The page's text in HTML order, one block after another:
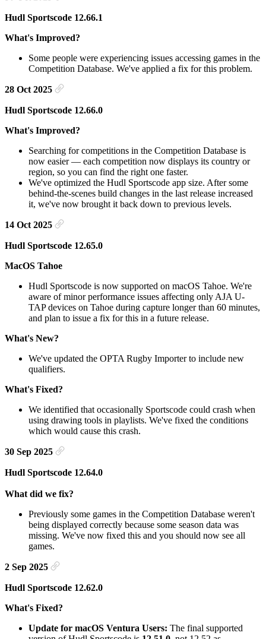
Hudl Sportscode 12.66.1
What's Improved?
Some people were experiencing issues accessing games in the
Competition Database. We've applied a fix for this problem.
28 Oct 2025
Hudl Sportscode 12.66.0
What's Improved?
Searching for competitions in the Competition Database is
now easier — each competition now displays its country or
region, so you can find the right one faster.
We've optimized the Hudl Sportscode app size. After some
behind-the-scenes build changes in the last release increased
it, we've now brought it back down to previous levels.
14 Oct 2025
Hudl Sportscode 12.65.0
MacOS Tahoe
Hudl Sportscode is now supported on macOS Tahoe. We're
aware of minor performance issues affecting only AJA U-
TAP devices on Tahoe during capture longer than 60 minutes,
and plan to issue a fix for this in a future release.
What's New?
We've updated the OPTA Rugby Importer to include new
qualifiers.
What's Fixed?
We identified that occasionally Sportscode could crash when
using drawing tools in playlists. We've fixed the conditions
which would cause this crash.
30 Sep 2025
Hudl Sportscode 12.64.0
What did we fix?
Previously some games in the Competition Database weren't
being displayed correctly because some season data was
missing. We've now fixed this and you should now see all
games.
2 Sep 2025
Hudl Sportscode 12.62.0
What's Fixed?
Update for macOS Ventura Users: The final supported